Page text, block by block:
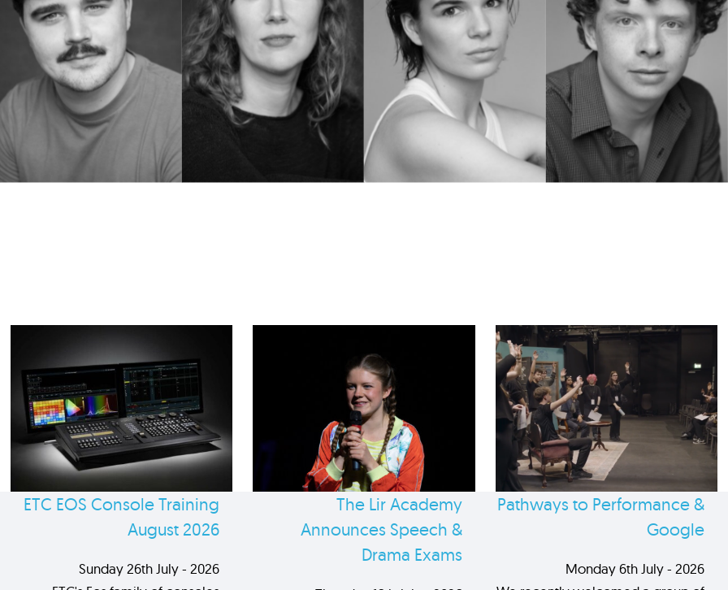
ETC EOS Console Training
August 2026
Sunday 26th July - 2026
The Lir Academy
Announces Speech &
Drama Exams
Pathways to Performance &
Google
Monday 6th July - 2026